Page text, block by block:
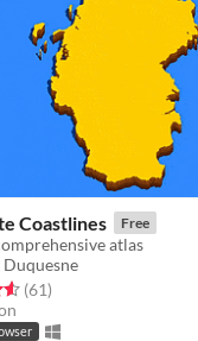
Coastlines Free
atlas
out of 5 stars
(61total ratings
)